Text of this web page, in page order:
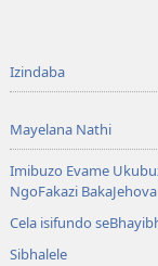
Izindaba
Mayelana Nathi
Imibuzo Evame
NgoFakazi BakaJehova
Cela isifundo
Sibhalele